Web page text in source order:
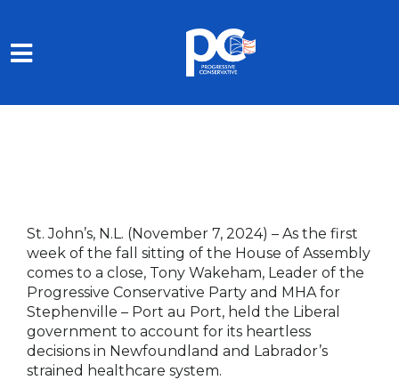
St. John’s, N.L. (November 7, 2024) – As the first
week of the fall sitting of the House of Assembly
comes to a close, Tony Wakeham, Leader of the
Progressive Conservative Party and MHA for
Stephenville – Port au Port, held the Liberal
government to account for its heartless
decisions in Newfoundland and Labrador’s
strained healthcare system.